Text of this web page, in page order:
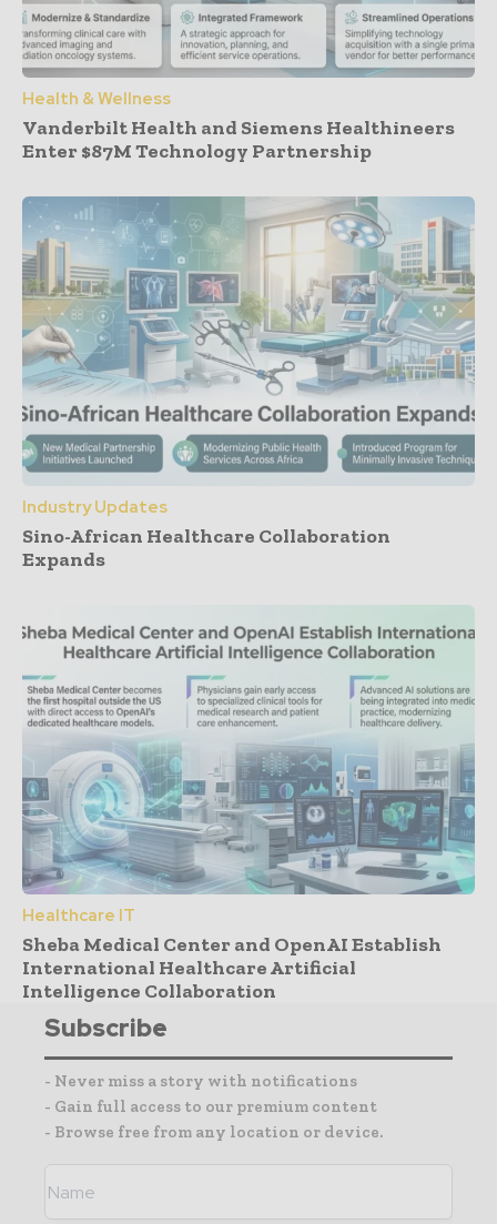
Health & Wellness
Vanderbilt Health and Siemens Healthineers
Enter $87M Technology Partnership
Industry Updates
Sino-African Healthcare Collaboration
Expands
Healthcare IT
Sheba Medical Center and OpenAI Establish
International Healthcare Artificial
Intelligence Collaboration
Subscribe
- Never miss a story with notifications
- Gain full access to our premium content
- Browse free from any location or device.